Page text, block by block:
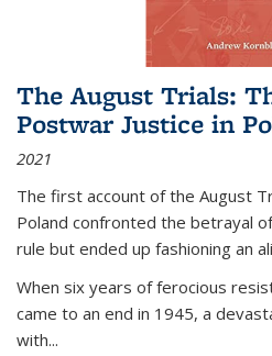
The August Trials:
Postwar Justice in
2021
The first account of the August
Poland confronted the betrayal
rule but ended up fashioning an
When six years of ferocious
came to an end in 1945, a
with...